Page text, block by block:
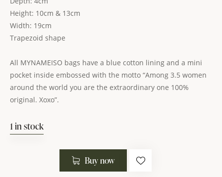
Height: 10cm & 13cm
Width: 19cm
Trapezoid shape
All MYNAMEISO bags have a blue cotton lining and a mini
pocket inside embossed with the motto “Among 3.5 women
around the world you are the extraordinary one 100%
original. Xoxo”.
1 in stock
Buy now